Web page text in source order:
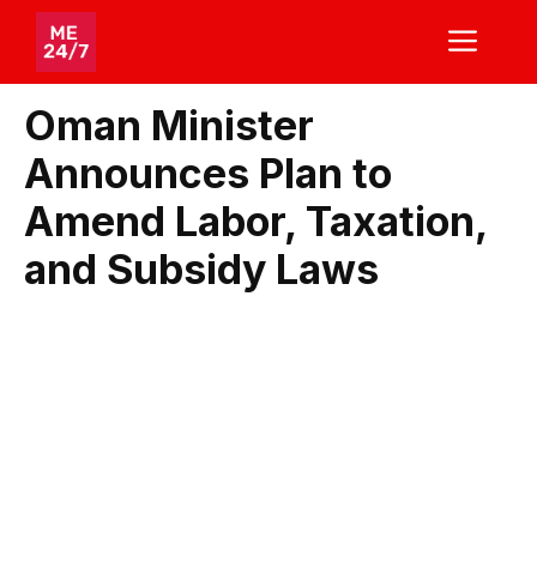
Skip
content
Oman Minister
Announces Plan to
Amend Labor, Taxation,
and Subsidy Laws